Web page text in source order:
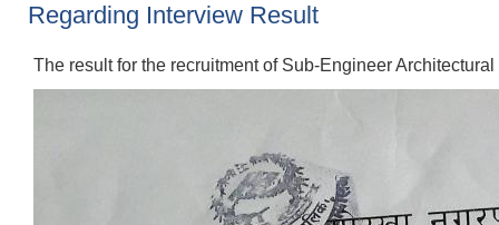
Regarding Interview Result
The result for the recruitment of Sub-Engineer